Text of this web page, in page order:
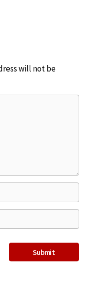
will not be